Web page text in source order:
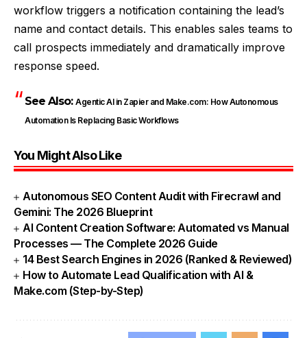
workflow triggers a notification containing the lead’s
name and contact details. This enables sales teams to
call prospects immediately and dramatically improve
response speed.
See Also: Agentic AI in Zapier and Make.com: How Autonomous
Automation Is Replacing Basic Workflows
You Might Also Like
Autonomous SEO Content Audit with Firecrawl and
Gemini: The 2026 Blueprint
AI Content Creation Software: Automated vs Manual
Processes — The Complete 2026 Guide
14 Best Search Engines in 2026 (Ranked & Reviewed)
How to Automate Lead Qualification with AI &
Make.com (Step-by-Step)